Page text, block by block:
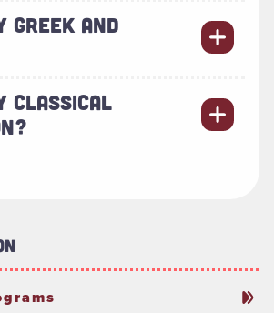
GREEK AND
CLASSICAL